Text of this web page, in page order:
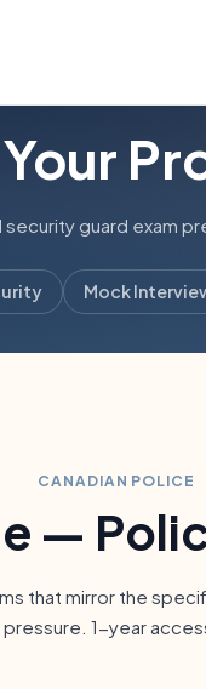
guard exam
Mock
CANADIAN POLICE
—
that mirror the
1-year